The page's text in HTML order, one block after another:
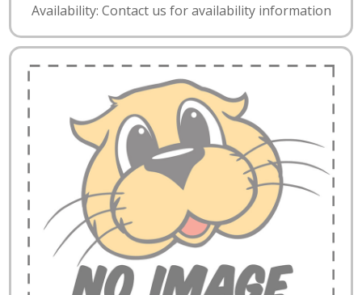
Availability: Contact us for availability information